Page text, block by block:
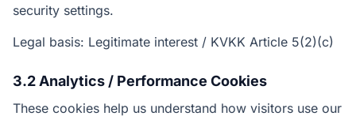
security settings.
Legal basis: Legitimate interest / KVKK Article 5(2)(c)
3.2 Analytics / Performance Cookies
These cookies help us understand how visitors use our